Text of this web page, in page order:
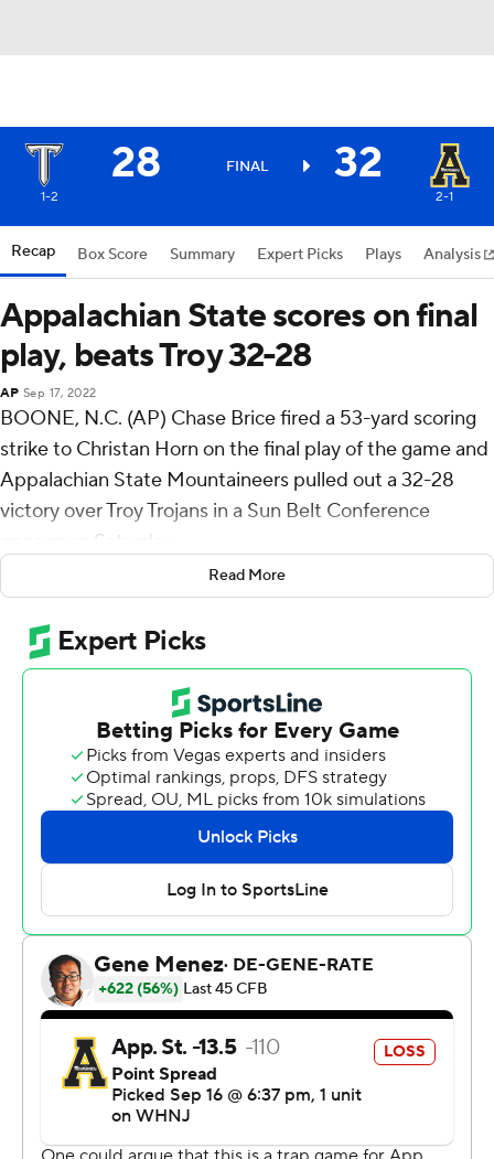
28 FINAL 32
1-2 2-1
Recap Box Score Summary Expert Picks Plays Analysis
Appalachian State scores on final
play, beats Troy 32-28
AP Sep 17, 2022
BOONE, N.C. (AP) Chase Brice fired a 53-yard scoring
strike to Christan Horn on the final play of the game and
Appalachian State Mountaineers pulled out a 32-28
victory over Troy Trojans in a Sun Belt Conference
opener on Saturday.
Brice drove Appalachian State (2-1) down the field
before throwing incomplete on fourth-and-goal from
the 2-yard line with 1:13 left in the game.
Appalachian State tackled Gunnar Watson on first down
for a safety to get within 28-26 and took over at their
own 47-yard line with 15 seconds left following the
kickoff. Brice's game-winning throw came on fourth-and-
Wide receiver Dashaun Davis staked the Mountaineers
to a 7-0 lead with a 17-yard scoring strike to Christian
Wells.
Watson had two 1-yard touchdown runs in the second
quarter to give Troy (1-2) a 21-14 lead at halftime.
Brice completed 22 of 34 passes for 278 yards and two
touchdowns. Horn had five catches for 98 yards.
Watson completed 23 of 37 passes for 302 yards with
Read More